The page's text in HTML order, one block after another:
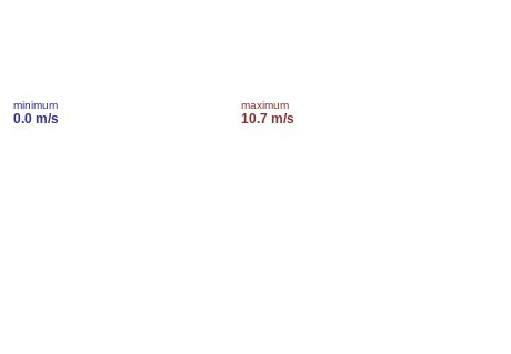
minimum
0.0 m/s
maximum
10.7 m/s